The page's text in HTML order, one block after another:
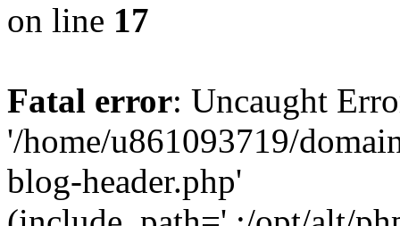
on line 17
Fatal error: Uncaught
'/home/u861093719/
blog-header.php'